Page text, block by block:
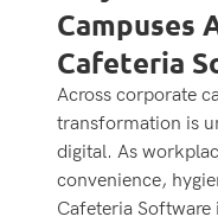
Campuses
Cafeteria
Across corporate
transformation is
digital. As
convenience,
Cafeteria